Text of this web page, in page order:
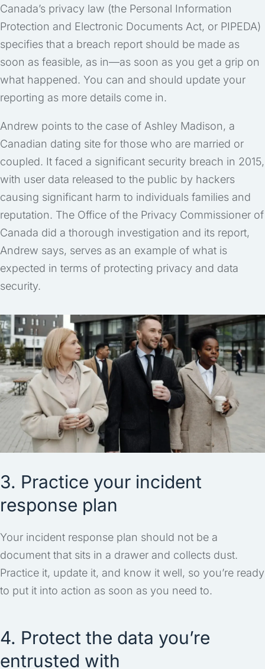
Canada’s privacy law (the Personal Information
Protection and Electronic Documents Act, or PIPEDA)
specifies that a breach report should be made as
soon as feasible, as in—as soon as you get a grip on
what happened. You can and should update your
reporting as more details come in.
Andrew points to the case of Ashley Madison, a
Canadian dating site for those who are married or
coupled. It faced a significant security breach in 2015,
with user data released to the public by hackers
causing significant harm to individuals families and
reputation. The Office of the Privacy Commissioner of
Canada did a thorough investigation and its report,
Andrew says, serves as an example of what is
expected in terms of protecting privacy and data
security.
3. Practice your incident
response plan
Your incident response plan should not be a
document that sits in a drawer and collects dust.
Practice it, update it, and know it well, so you’re ready
to put it into action as soon as you need to.
4. Protect the data you’re
entrusted with